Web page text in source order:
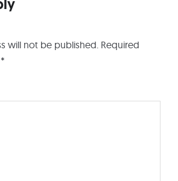
will not be published. Required
*